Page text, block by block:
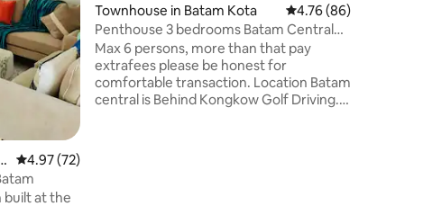
4.97 out of 5 average rating, 72 reviews
4.97 (72)
Townhouse in Batam Kota 4.76 out of 5 average
4.76 (86)
Penthouse 3 bedrooms Batam Central
Private Pool
Max 6 persons, more than that pay
extrafees please be honest for
comfortable transaction. Location Batam
central is Behind Kongkow Golf Driving.